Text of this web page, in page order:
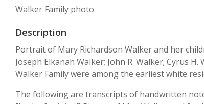
Walker Family photo
Description
Portrait of Mary Richardson Walker and her
Joseph Elkanah Walker; John R. Walker; Cyrus
Walker Family were among the earliest white
The following are transcripts of handwritten